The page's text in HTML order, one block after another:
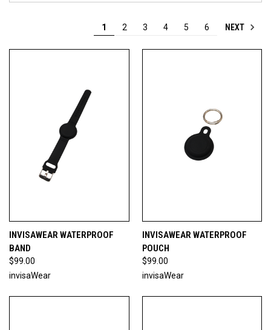
1 2 3 4 5 6 NEXT
INVISAWEAR WATERPROOF
BAND
$99.00
invisaWear
INVISAWEAR WATERPROOF
POUCH
$99.00
invisaWear